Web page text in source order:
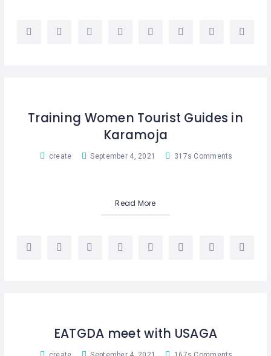
Training Women Tourist Guides in
Karamoja
create September 4, 2021 317s Comments
Read More
EATGDA meet with USAGA